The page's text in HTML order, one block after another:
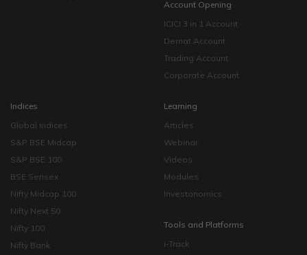
Account Opening
ICICI 3 in 1 Account
Demat Account
Trading Account
Corporate Account
Indices
Global Indices
S&P BSE Midcap
S&P BSE 100
BSE Sensex
Nifty Midcap 100
Nifty Next 50
Nifty 100
Nifty Bank
Learning
Articles
Webinar
Videos
Modules
Investonomics
Tools and Platforms
i-Track